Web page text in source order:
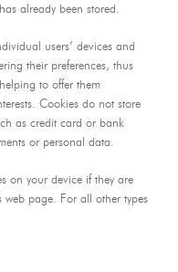
already been stored.
users’ devices and
their preferences, thus
to offer them
Cookies do not store
as credit card or bank
or personal data.
on your device if they are
web page. For all other types